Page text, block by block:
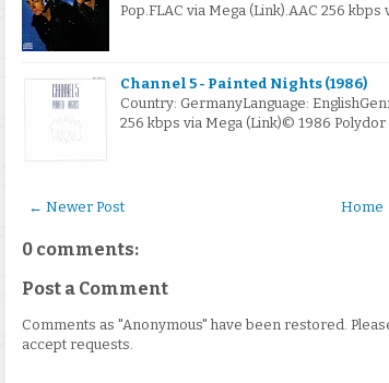
Pop.FLAC via Mega (Link).AAC 256
Channel 5 - Painted Nights (1986)
Country: GermanyLanguage:
256 kbps via Mega (Link)© 1986
← Newer Post Home
0 comments:
Post a Comment
Comments as "Anonymous" have been restored.
accept requests.